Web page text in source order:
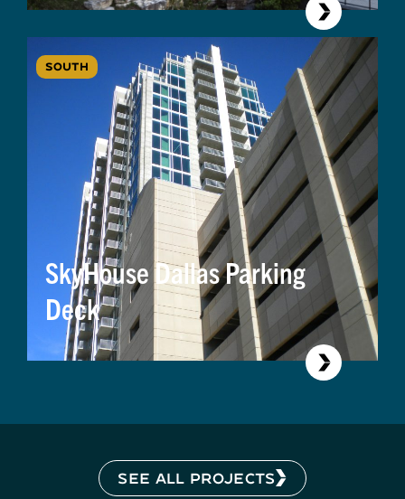
SOUTH
SkyHouse Dallas Parking
Deck
SEE ALL PROJECTS